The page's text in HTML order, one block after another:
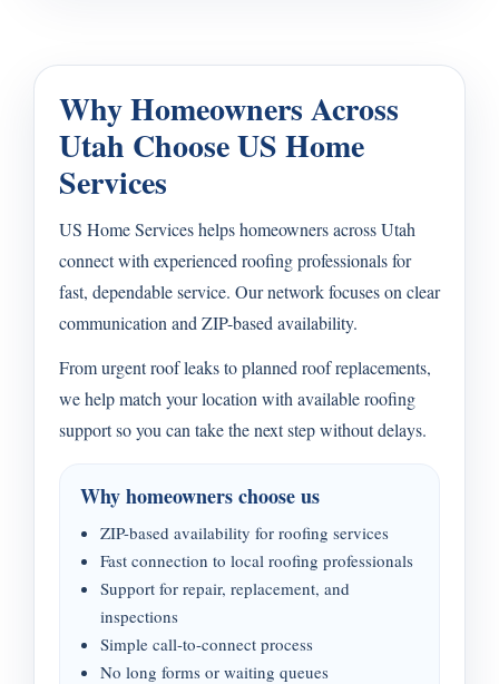
Why Homeowners Across
Utah Choose US Home
Services
US Home Services helps homeowners across Utah
connect with experienced roofing professionals for
fast, dependable service. Our network focuses on clear
communication and ZIP-based availability.
From urgent roof leaks to planned roof replacements,
we help match your location with available roofing
support so you can take the next step without delays.
Why homeowners choose us
ZIP-based availability for roofing services
Fast connection to local roofing professionals
Support for repair, replacement, and
inspections
Simple call-to-connect process
No long forms or waiting queues